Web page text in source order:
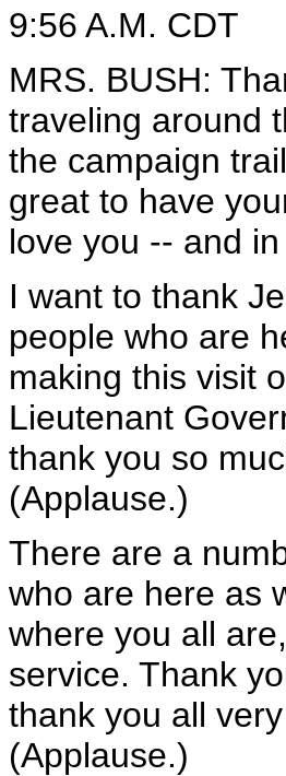
9:56 A.M. CDT
MRS. BUSH:
traveling around
the campaign
great to have
love you -- and
I want to thank
people who are
making this visit
Lieutenant
thank you so
(Applause.)
There are a
who are here as
where you all
service. Thank
thank you all
(Applause.)